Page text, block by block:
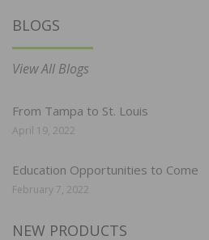
BLOGS
View All Blogs
From Tampa to St. Louis
April 19, 2022
Education Opportunities to Come
February 7, 2022
NEW PRODUCTS